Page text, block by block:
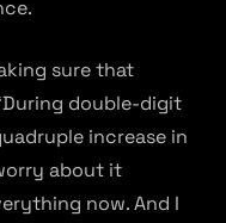
sure that
double-digit
increase in
about it
now. And I